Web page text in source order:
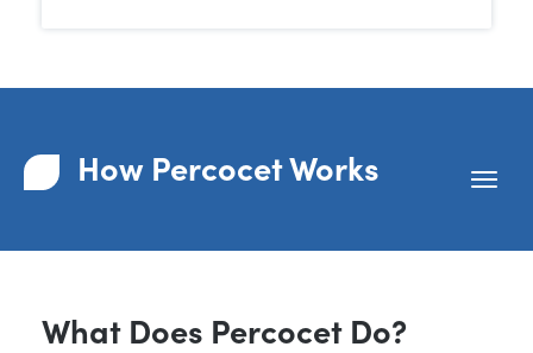
How Percocet Works
What Does Percocet Do?